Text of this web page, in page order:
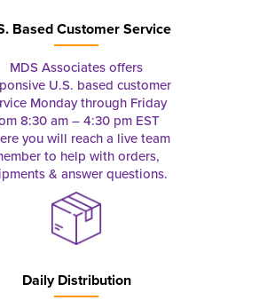
Based Customer Service
MDS Associates offers
U.S. based customer
Monday through Friday
8:30 am – 4:30 pm EST
you will reach a live team
to help with orders,
& answer questions.
Daily Distribution